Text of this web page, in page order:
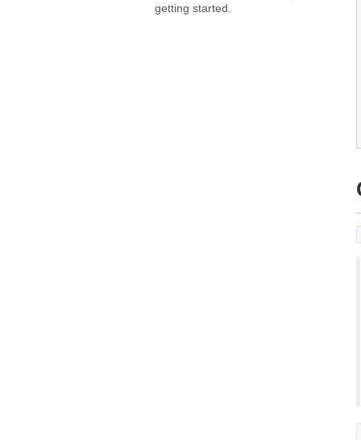
getting started.